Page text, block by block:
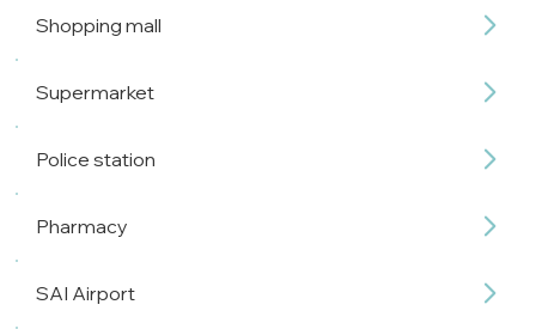
Shopping mall
Supermarket
Police station
Pharmacy
SAI Airport